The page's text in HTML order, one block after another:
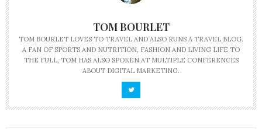
TOM BOURLET
TOM BOURLET LOVES TO TRAVEL AND ALSO RUNS A TRAVEL BLOG.
A FAN OF SPORTS AND NUTRITION, FASHION AND LIVING LIFE TO
THE FULL, TOM HAS ALSO SPOKEN AT MULTIPLE CONFERENCES
ABOUT DIGITAL MARKETING.